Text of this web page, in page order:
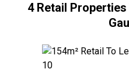
4 Retail Properties